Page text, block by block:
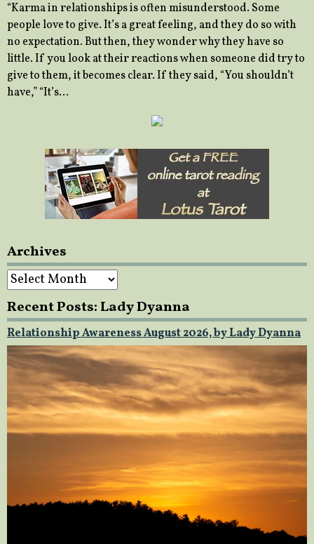
“Karma in relationships is often misunderstood. Some
people love to give. It’s a great feeling, and they do so with
no expectation. But then, they wonder why they have so
little. If you look at their reactions when someone did try to
give to them, it becomes clear. If they said, “You shouldn’t
have,” “It’s…
Archives
Archives
Recent Posts: Lady Dyanna
Relationship Awareness August 2026, by Lady Dyanna